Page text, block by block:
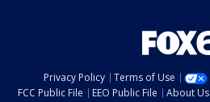
Privacy Policy Terms of Use
FCC Public File
EEO Public File About Us